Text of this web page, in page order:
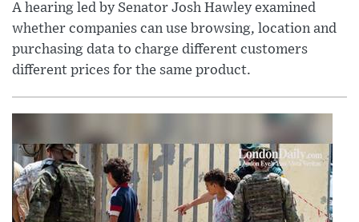
A hearing led by Senator Josh Hawley examined
whether companies can use browsing, location and
purchasing data to charge different customers
different prices for the same product.